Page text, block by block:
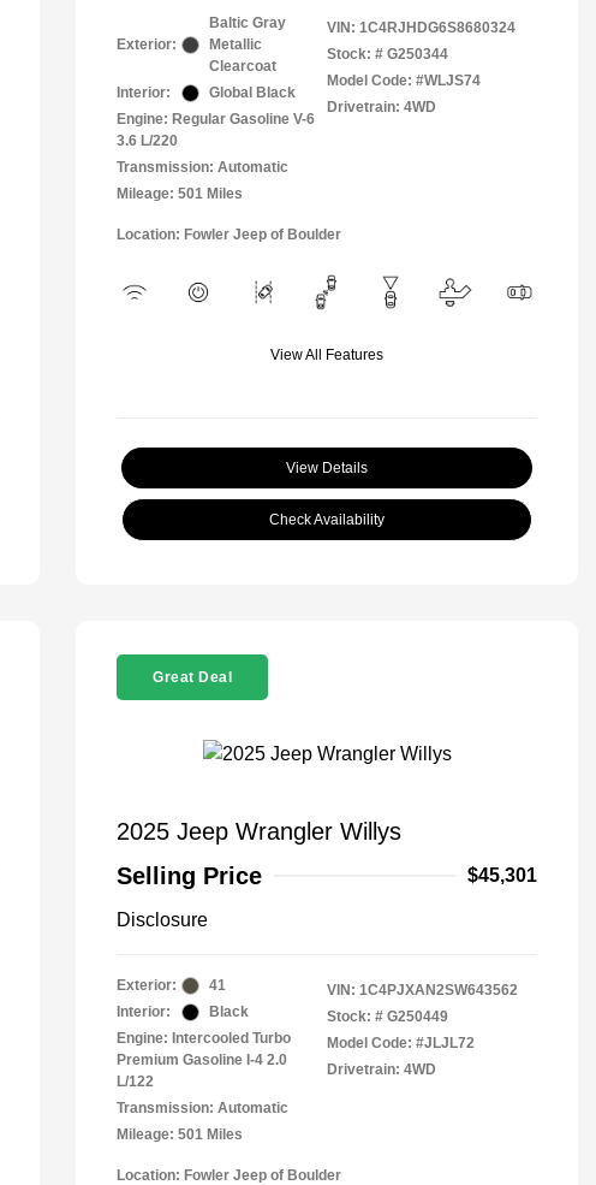
Exterior:
Baltic Gray
Metallic
Clearcoat
Interior:
Global Black
Engine: Regular Gasoline V-6
3.6 L/220
Transmission: Automatic
Mileage: 501 Miles
VIN: 1C4RJHDG6S8680324
Stock: # G250344
Model Code: #WLJS74
Drivetrain: 4WD
Location: Fowler Jeep of Boulder
View All Features
View Details
Check Availability
Great Deal
2025 Jeep Wrangler Willys
Selling Price
$45,301
Disclosure
Exterior:
41
Interior:
Black
Engine: Intercooled Turbo
Premium Gasoline I-4 2.0
L/122
Transmission: Automatic
Mileage: 501 Miles
VIN: 1C4PJXAN2SW643562
Stock: # G250449
Model Code: #JLJL72
Drivetrain: 4WD
Location: Fowler Jeep of Boulder